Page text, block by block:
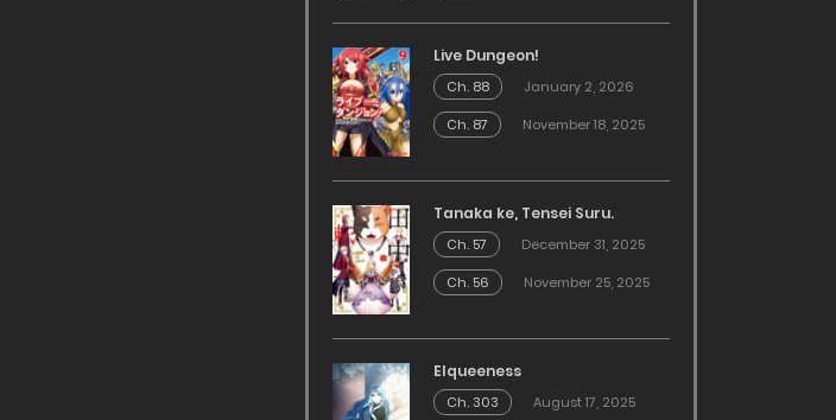
Live Dungeon!
Ch. 88
January 2, 2026
Ch. 87
November 18, 2025
Tanaka ke, Tensei Suru.
Ch. 57
December 31, 2025
Ch. 56
November 25, 2025
Elqueeness
Ch. 303 August 17, 2025